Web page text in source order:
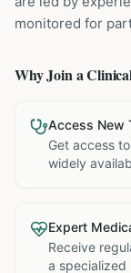
monitored for
Why Join a
Access New
Get access
widely
Expert
Receive
a specialized